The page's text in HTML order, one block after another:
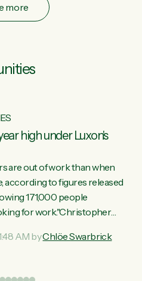
more
high under Luxon's
are out of work than when
to figures released
171,000 people
for work."Christopher
Political tit for tat aside,
AM byChlöe Swarbrick